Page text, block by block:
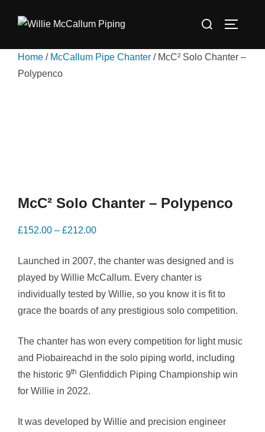
Search
Home / McCallum Pipe Chanter / McC² Solo Chanter –
Polypenco
McC² Solo Chanter – Polypenco
£152.00 – £212.00Price
£152.00
through
£212.00
Launched in 2007, the chanter was designed and is
played by Willie McCallum. Every chanter is
individually tested by Willie, so you know it is fit to
grace the boards of any prestigious solo competition.
The chanter has won every competition for light music
and Piobaireachd in the solo piping world, including
the historic 9th Glenfiddich Piping Championship win
for Willie in 2022.
It was developed by Willie and precision engineer